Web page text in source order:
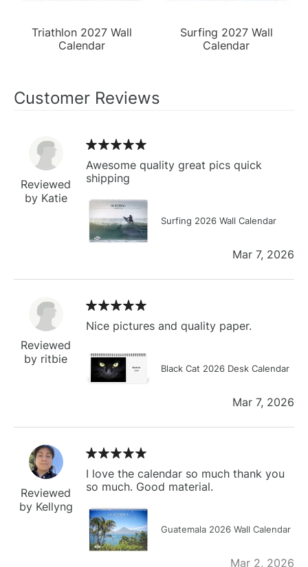
Triathlon 2027 Wall
Calendar
Surfing 2027 Wall
Calendar
Customer Reviews
Reviewed
by Katie
Awesome quality great pics quick
shipping
Surfing 2026 Wall Calendar
Mar 7, 2026
Reviewed
by ritbie
Nice pictures and quality paper.
Black Cat 2026 Desk Calendar
Mar 7, 2026
Reviewed
by Kellyng
I love the calendar so much thank you
so much. Good material.
Guatemala 2026 Wall Calendar
Mar 2, 2026